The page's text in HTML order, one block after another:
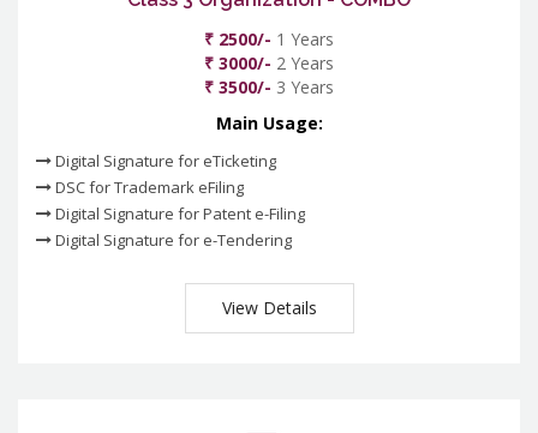
₹ 2500/- 1 Years
₹ 3000/- 2 Years
₹ 3500/- 3 Years
Main Usage:
Digital Signature for eTicketing
DSC for Trademark eFiling
Digital Signature for Patent e-Filing
Digital Signature for e-Tendering
View Details